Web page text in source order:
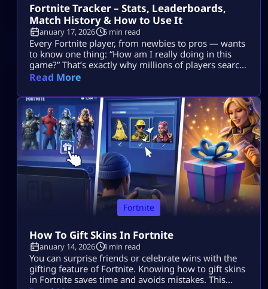
Fortnite Tracker – Stats, Leaderboards,
Match History & How to Use It
January 17, 2026 5 min read
Every Fortnite player, from newbies to pros — wants
to know one thing: “How am I really doing in this
game?” That’s exactly why millions of players search
for Fortnite tracker tools. These trackers don’t read
show them in easy-to-understand dashboards. In
this guide, we’re going deep into: No guesswork. No
[…]
Read More
Fortnite
How To Gift Skins In Fortnite
January 14, 2026 4 min read
You can surprise friends or celebrate wins with the
gifting feature of Fortnite. Knowing how to gift skins
in Fortnite saves time and avoids mistakes. This